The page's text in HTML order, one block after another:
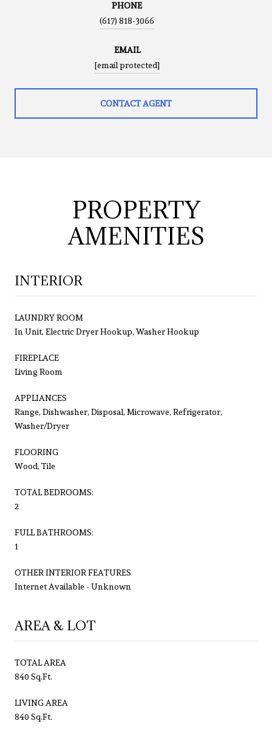
PHONE
(617) 818-3066
EMAIL
[email protected]
CONTACT AGENT
PROPERTY
AMENITIES
INTERIOR
LAUNDRY ROOM
In Unit, Electric Dryer Hookup, Washer Hookup
FIREPLACE
Living Room
APPLIANCES
Range, Dishwasher, Disposal, Microwave, Refrigerator,
Washer/Dryer
FLOORING
Wood, Tile
TOTAL BEDROOMS:
2
FULL BATHROOMS:
1
OTHER INTERIOR FEATURES
Internet Available - Unknown
AREA & LOT
TOTAL AREA
840 Sq.Ft.
LIVING AREA
840 Sq.Ft.